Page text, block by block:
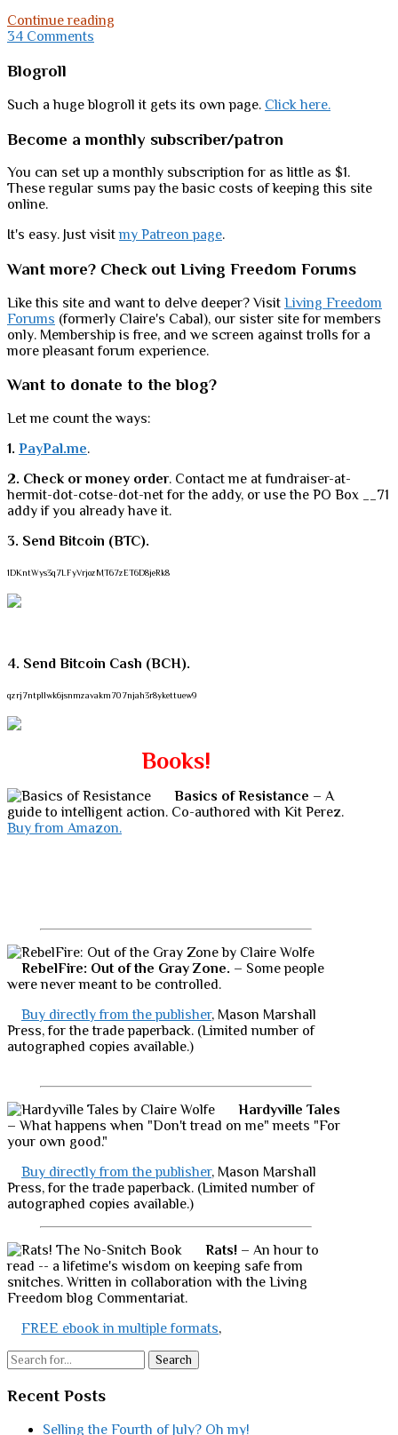
Continue reading
moving
our
Outlaw
direction
34 Comments
Sidebar
Blogroll
Such a huge blogroll it gets its own page. Click here.
Become a monthly subscriber/patron
You can set up a monthly subscription for as little as $1.
These regular sums pay the basic costs of keeping this site
online.
It's easy. Just visitmy Patreon page.
Want more? Check out Living Freedom Forums
Like this site and want to delve deeper? Visit Living Freedom
Forums (formerly Claire's Cabal), our sister site for members
only. Membership is free, and we screen against trolls for a
more pleasant forum experience.
Want to donate to the blog?
Let me count the ways:
1. PayPal.me.
2. Check or money order. Contact me at fundraiser-at-
hermit-dot-cotse-dot-net for the addy, or use the PO Box __71
addy if you already have it.
3. Send Bitcoin (BTC).
1DKntWys3q7LFyVrjozMT67zET6D8jeRk8
4. Send Bitcoin Cash (BCH).
qzrj7ntpllwk6jsnmzavakm707njah3r8ykettuew9
Books!
Basics of Resistance – A
guide to intelligent action. Co-authored with Kit Perez.
Buy from Amazon.
RebelFire: Out of the Gray Zone. – Some people
were never meant to be controlled.
Buy directly from the publisher, Mason Marshall
Press, for the trade paperback. (Limited number of
autographed copies available.)
Hardyville Tales
– What happens when "Don't tread on me" meets "For
your own good."
Buy directly from the publisher, Mason Marshall
Press, for the trade paperback. (Limited number of
autographed copies available.)
Rats! – An hour to
read -- a lifetime's wisdom on keeping safe from
snitches. Written in collaboration with the Living
Freedom blog Commentariat.
FREE ebook in multiple formats,
Search
Recent Posts
Selling the Fourth of July? Oh my!